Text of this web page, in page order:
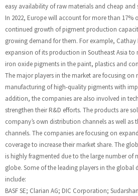
easy availability of raw materials and cheap and
In 2022, Europe will account for more than 17%
continued growth of pigment production
growing demand for them. For example,
expansion of its production in Southeast Asia
iron oxide pigments in the paint, plastics and
The major players in the market are focusing on
manufacturing of high-quality pigments with
addition, the companies are also involved in
strengthen their R&D efforts. The products are
company’s own distribution channels as well
channels. The companies are focusing on
coverage to increase their market share. The
is highly fragmented due to the large number of
globe. Some of the leading players in the global
include:
BASF SE; Clarian AG; DIC Corporation;